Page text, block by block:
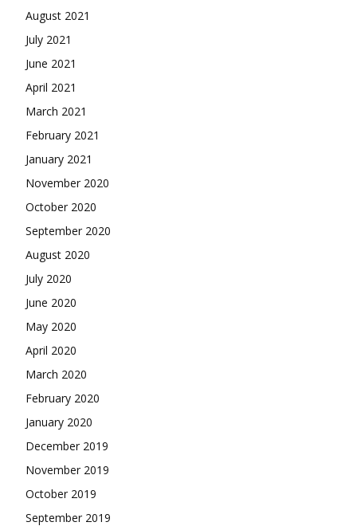
August 2021
July 2021
June 2021
April 2021
March 2021
February 2021
January 2021
November 2020
October 2020
September 2020
August 2020
July 2020
June 2020
May 2020
April 2020
March 2020
February 2020
January 2020
December 2019
November 2019
October 2019
September 2019